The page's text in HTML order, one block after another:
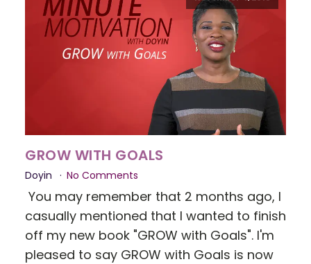
GROW WITH GOALS
Doyin No Comments
You may remember that 2 months ago, I
casually mentioned that I wanted to finish
off my new book "GROW with Goals". I'm
pleased to say GROW with Goals is now